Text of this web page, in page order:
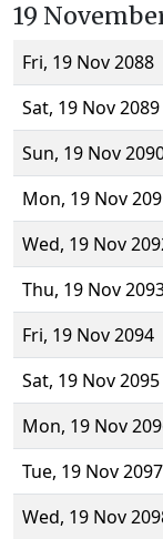
19
Fri, 19 Nov 2088
Sat, 19 Nov 2089
Sun, 19 Nov
Mon, 19 Nov
Wed, 19 Nov
Thu, 19 Nov
Fri, 19 Nov 2094
Sat, 19 Nov 2095
Mon, 19 Nov
Tue, 19 Nov 2097
Wed, 19 Nov